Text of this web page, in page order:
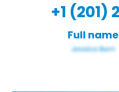
+1 (201)
Full